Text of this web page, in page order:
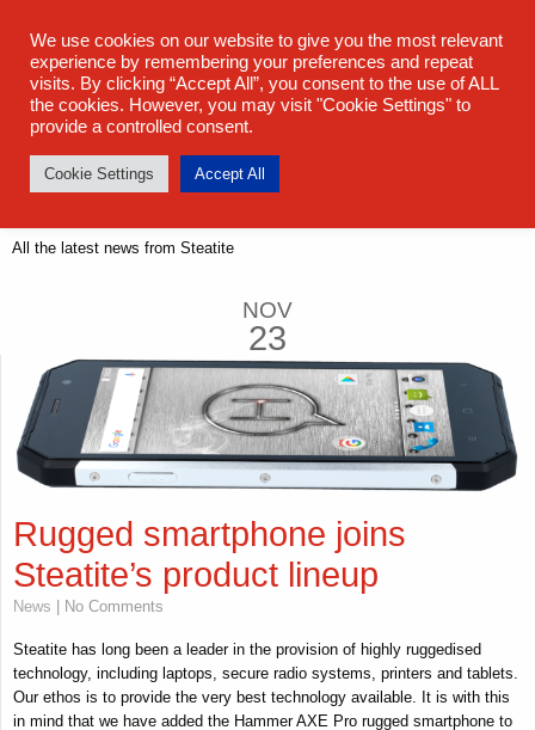
All the latest news from Steatite
NOV
23
Rugged smartphone joins
Steatite’s product lineup
News | No Comments
Steatite has long been a leader in the provision of highly ruggedised
technology, including laptops, secure radio systems, printers and tablets.
Our ethos is to provide the very best technology available. It is with this
in mind that we have added the Hammer AXE Pro rugged smartphone to
We use cookies on our website to give you the most relevant
experience by remembering your preferences and repeat
visits. By clicking “Accept All”, you consent to the use of ALL
the cookies. However, you may visit "Cookie Settings" to
provide a controlled consent.
Cookie Settings Accept All